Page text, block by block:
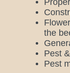
the
Pest
Pest